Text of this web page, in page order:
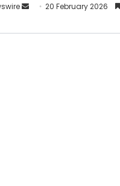
20 February 2026